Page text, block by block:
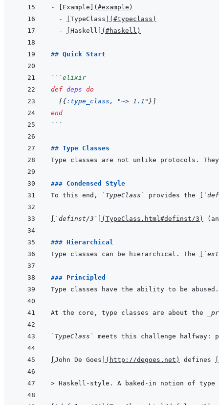
-
Example ( #example )
-
TypeClass ( #typeclass )
-
Haskell ( #haskell )
## Quick Start
```elixir
def deps do
[{:type_class , "~> 1.1" } ]
end
```
## Type Classes
Type classes are not unlike protocols.
### Condensed Style
To this end,
`TypeClass` provides the
`definst/3` ( TypeClass.html#definst/3 )
### Hierarchical
Type classes can be hierarchical. The
### Principled
Type classes have the ability to be
At the core, type classes are about the
`TypeClass` meets this challenge
John De Goes ( http://degoes.net ) defines
> Haskell-style. A baked-in notion of